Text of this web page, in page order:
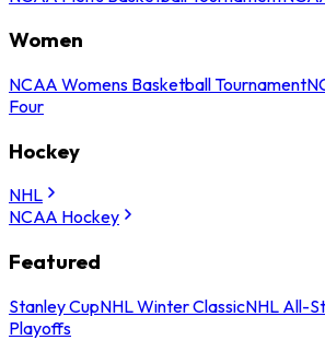
Women
NCAA Womens Basketball Tournament
Four
Hockey
NHL
NCAA Hockey
Featured
Stanley CupNHL Winter ClassicNHL All-
Playoffs